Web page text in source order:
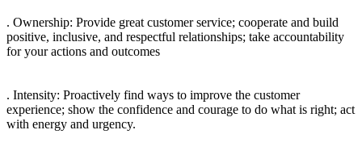
. Ownership: Provide great customer service; cooperate and build
positive, inclusive, and respectful relationships; take accountability
for your actions and outcomes
. Intensity: Proactively find ways to improve the customer
experience; show the confidence and courage to do what is right; act
with energy and urgency.